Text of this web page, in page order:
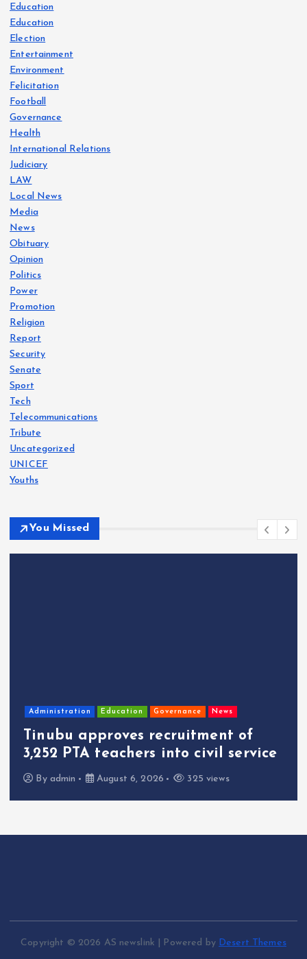
Education
Education
Election
Entertainment
Environment
Felicitation
Football
Governance
Health
International Relations
Judiciary
LAW
Local News
Media
News
Obituary
Opinion
Politics
Power
Promotion
Religion
Report
Security
Senate
Sport
Tech
Telecommunications
Tribute
Uncategorized
UNICEF
Youths
You Missed
Administration Education Governance News
Tinubu approves recruitment of
3,252 PTA teachers into civil service
By admin August 6, 2026 325 views
Copyright © 2026 AS newslink | Powered by Desert Themes